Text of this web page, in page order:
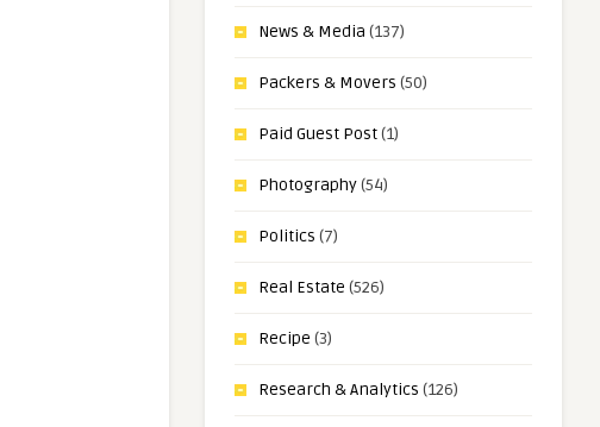
News & Media (137)
Packers & Movers (50)
Paid Guest Post(1)
Photography(54)
Politics (7)
Real Estate (526)
Recipe (3)
Research & Analytics (126)